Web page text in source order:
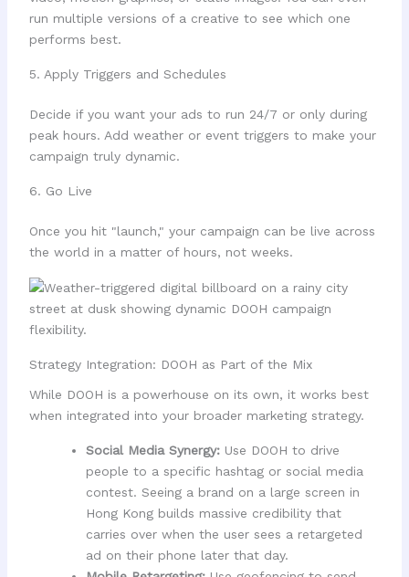
run multiple versions of a creative to see which one
performs best.
5. Apply Triggers and Schedules
Decide if you want your ads to run 24/7 or only during
peak hours. Add weather or event triggers to make your
campaign truly dynamic.
6. Go Live
Once you hit "launch," your campaign can be live across
the world in a matter of hours, not weeks.
Strategy Integration: DOOH as Part of the Mix
While DOOH is a powerhouse on its own, it works best
when integrated into your broader marketing strategy.
Social Media Synergy:Use DOOH to drive
people to a specific hashtag or social media
contest. Seeing a brand on a large screen in
Hong Kong builds massive credibility that
carries over when the user sees a retargeted
ad on their phone later that day.